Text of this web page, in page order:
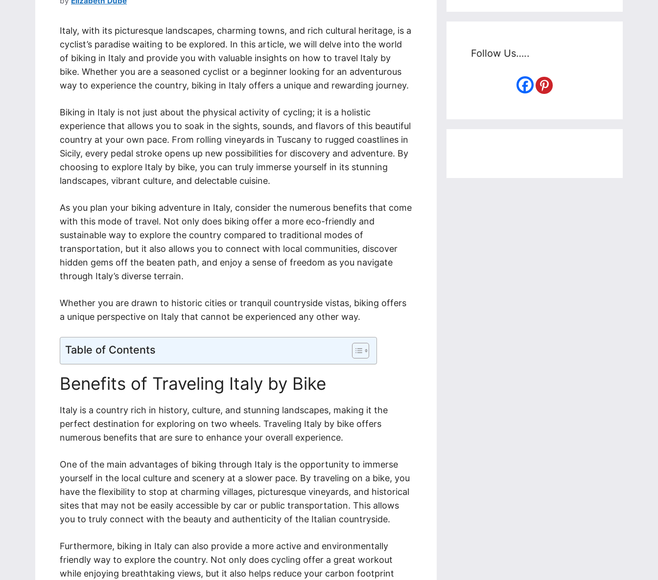
Italy, with its picturesque landscapes, charming towns, and rich cultural heritage, is a
cyclist’s paradise waiting to be explored. In this article, we will delve into the world
of biking in Italy and provide you with valuable insights on how to travel Italy by
bike. Whether you are a seasoned cyclist or a beginner looking for an adventurous
way to experience the country, biking in Italy offers a unique and rewarding journey.
Biking in Italy is not just about the physical activity of cycling; it is a holistic
experience that allows you to soak in the sights, sounds, and flavors of this beautiful
country at your own pace. From rolling vineyards in Tuscany to rugged coastlines in
Sicily, every pedal stroke opens up new possibilities for discovery and adventure. By
choosing to explore Italy by bike, you can truly immerse yourself in its stunning
landscapes, vibrant culture, and delectable cuisine.
As you plan your biking adventure in Italy, consider the numerous benefits that come
with this mode of travel. Not only does biking offer a more eco-friendly and
sustainable way to explore the country compared to traditional modes of
transportation, but it also allows you to connect with local communities, discover
hidden gems off the beaten path, and enjoy a sense of freedom as you navigate
through Italy’s diverse terrain.
Whether you are drawn to historic cities or tranquil countryside vistas, biking offers
a unique perspective on Italy that cannot be experienced any other way.
Table of Contents
Benefits of Traveling Italy by Bike
Italy is a country rich in history, culture, and stunning landscapes, making it the
perfect destination for exploring on two wheels. Traveling Italy by bike offers
numerous benefits that are sure to enhance your overall experience.
One of the main advantages of biking through Italy is the opportunity to immerse
yourself in the local culture and scenery at a slower pace. By traveling on a bike, you
have the flexibility to stop at charming villages, picturesque vineyards, and historical
sites that may not be easily accessible by car or public transportation. This allows
you to truly connect with the beauty and authenticity of the Italian countryside.
Furthermore, biking in Italy can also provide a more active and environmentally
friendly way to explore the country. Not only does cycling offer a great workout
while enjoying breathtaking views, but it also helps reduce your carbon footprint
Follow Us…..